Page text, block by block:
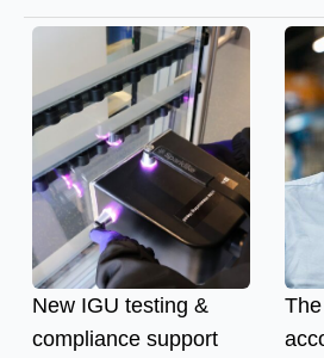
New IGU testing &
compliance support